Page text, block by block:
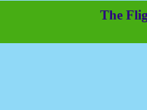
The